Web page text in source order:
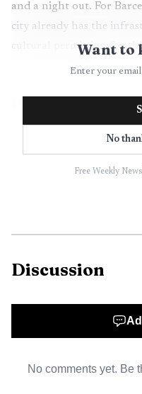
and a night out. For
city already has the
cultural permission for
How Juxta actually
Juxta describes its core
sessions inside
professional DJs working
The brand has also
intensity full-body
based movement.
by electronic music. That
Want to
Enter your
No
Free Weekly
Discussion
No comments yet. Be